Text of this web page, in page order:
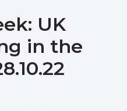
UK
in the